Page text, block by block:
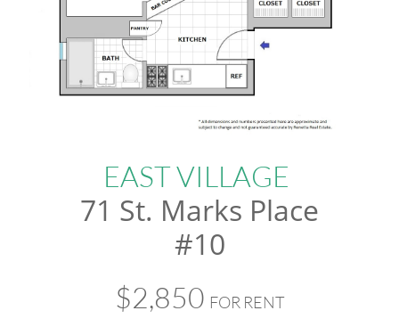
EAST VILLAGE
71 St. Marks Place
#10
$2,850 FOR RENT